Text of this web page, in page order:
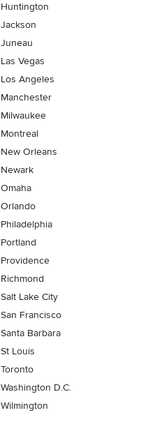
Huntington
Jackson
Juneau
Las Vegas
Los Angeles
Manchester
Milwaukee
Montreal
New Orleans
Newark
Omaha
Orlando
Philadelphia
Portland
Providence
Richmond
Salt Lake City
San Francisco
Santa Barbara
St Louis
Toronto
Washington D.C.
Wilmington